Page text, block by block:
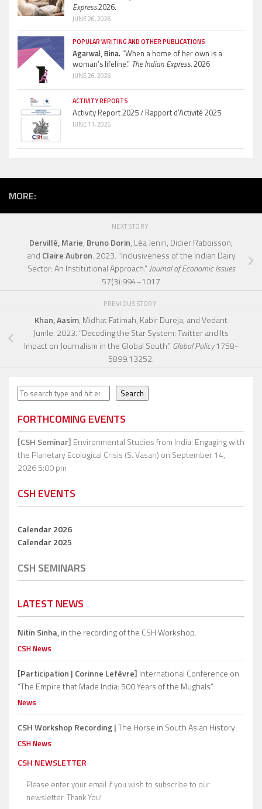
Express.2026.
JUNE 26, 2026
POPULAR WRITING AND OTHER PUBLICATIONS
Agarwal, Bina.“When a home of her own is a
woman’s lifeline.” The Indian Express.2026
JUNE 26, 2026
ACTIVITY REPORTS
Activity Report 2025 / Rapport d’Activité 2025
JUNE 11, 2026
MORE:
NEXT STORY
Dervillé, Marie, Bruno Dorin, Léa Jenin, Didier Raboisson,
and Claire Aubron. 2023. “Inclusiveness of the Indian Dairy
Sector: An Institutional Approach.”Journal of Economic Issues
57(3):994–1017
PREVIOUS STORY
Khan, Aasim, Midhat Fatimah, Kabir Dureja, and Vedant
Jumle. 2023. “Decoding the Star System: Twitter and Its
Impact on Journalism in the Global South.”Global Policy1758-
5899.13252.
Search Search
FORTHCOMING EVENTS
[CSH Seminar] Environmental Studies from India: Engaging with
the Planetary Ecological Crisis (S. Vasan) on September 14,
2026 5:00 pm
CSH EVENTS
Calendar 2026
Calendar 2025
CSH SEMINARS
LATEST NEWS
Nitin Sinha,in the recording of the CSH Workshop.
CSH News
[Participation | Corinne Lefèvre] International Conference on
“The Empire that Made India: 500 Years of the Mughals”
News
CSH Workshop Recording |The Horse in South Asian History
CSH News
CSH NEWSLETTER
Please enter your email if you wish to subscribe to our
newsletter. Thank You!